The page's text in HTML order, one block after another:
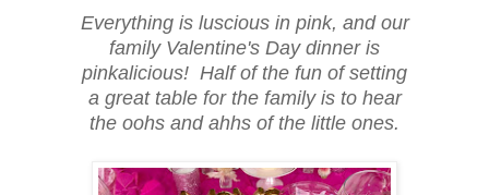
Everything is luscious in pink, and our
family Valentine's Day dinner is
pinkalicious! Half of the fun of setting
a great table for the family is to hear
the oohs and ahhs of the little ones.